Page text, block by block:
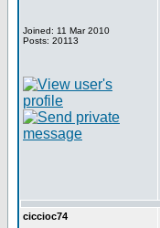
Joined: 11 Mar 2010
Posts: 20113
ciccioc74